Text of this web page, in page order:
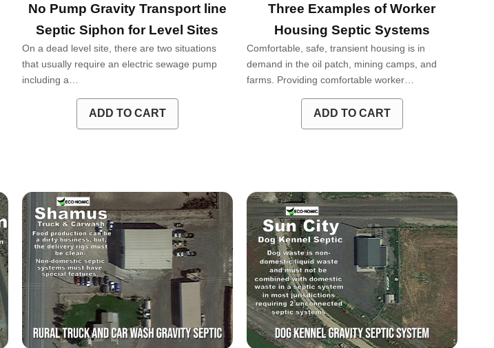
No Pump Gravity Transport line
Septic Siphon for Level Sites
On a dead level site, there are two situations
that usually require an electric sewage pump
including a…
ADD TO CART
Three Examples of Worker
Housing Septic Systems
Comfortable, safe, transient housing is in
demand in the oil patch, mining camps, and
farms. Providing comfortable worker…
ADD TO CART